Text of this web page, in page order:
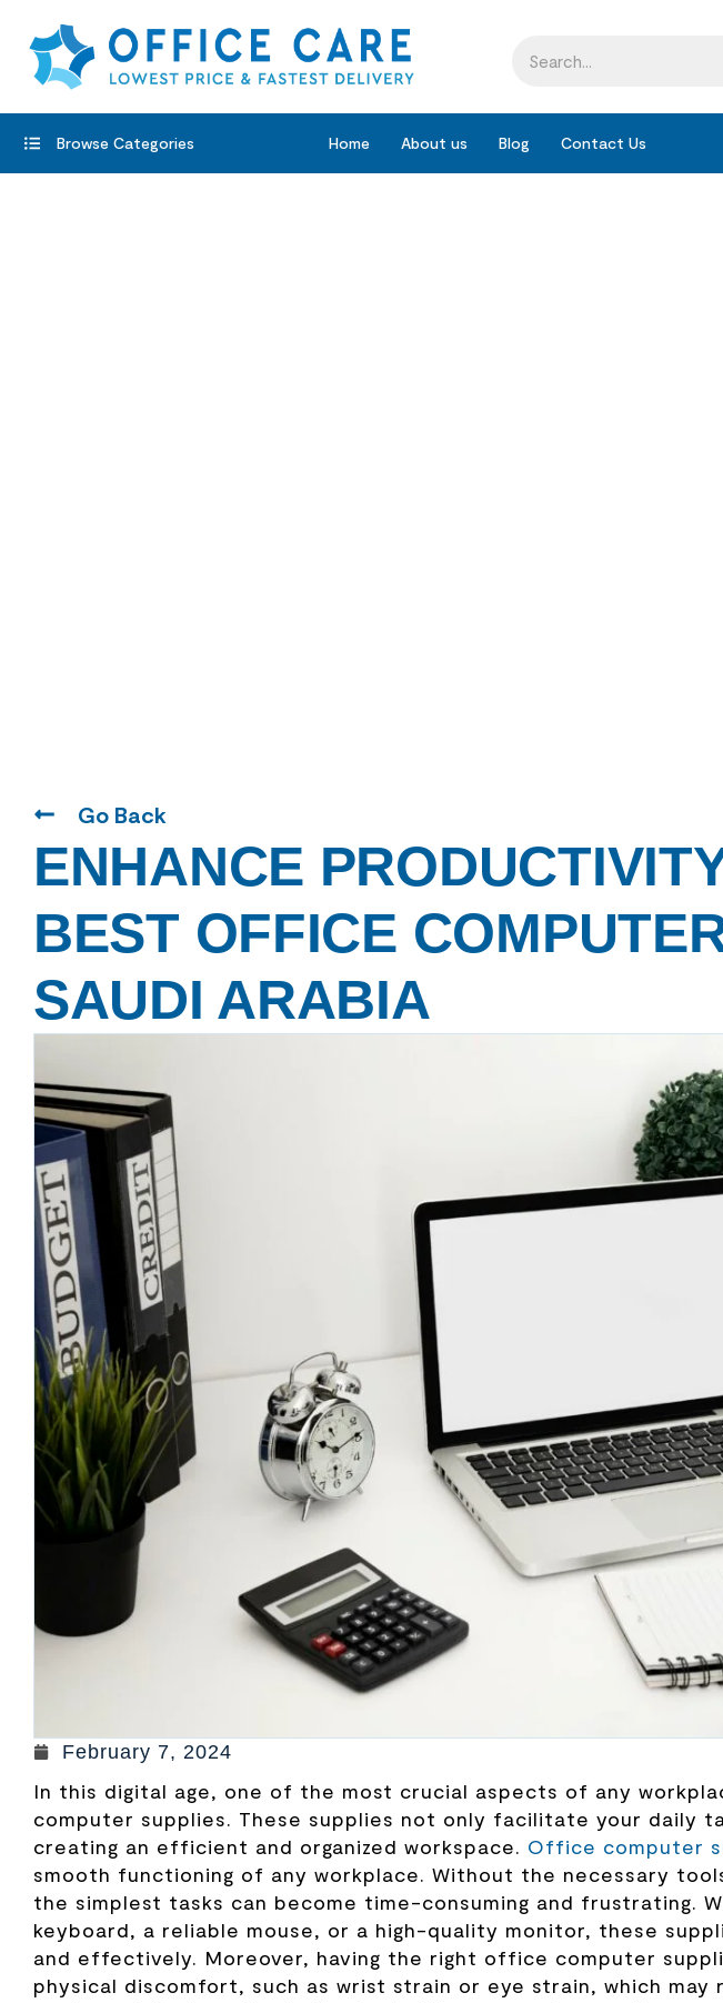
Browse Categories Home About us Blog Contact Us
Go Back
ENHANCE
BEST OFFICE
SAUDI ARABIA
February 7, 2024
In this digital age, one of the most crucial aspects of any
computer supplies. These supplies not only facilitate your daily
creating an efficient and organized workspace. Office computer
smooth functioning of any workplace. Without the necessary
the simplest tasks can become time-consuming and frustrating.
keyboard, a reliable mouse, or a high-quality monitor, these
and effectively. Moreover, having the right office computer
physical discomfort, such as wrist strain or eye strain, which may